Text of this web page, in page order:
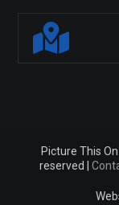
Picture This
reserved |